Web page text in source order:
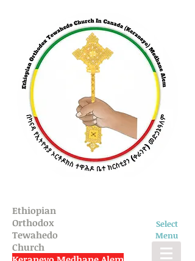
Ethiopian
Orthodox
Tewahedo
Church
Select
Menu